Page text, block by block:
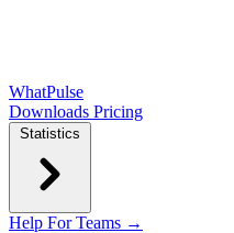
WhatPulse
Downloads Pricing
Statistics
Help For Teams →